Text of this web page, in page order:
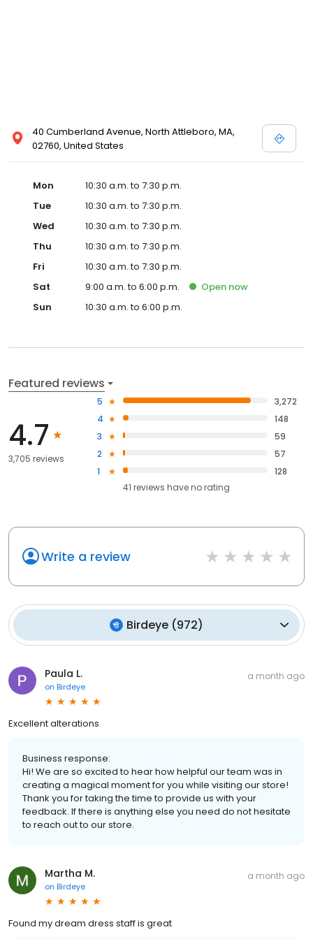
40 Cumberland Avenue, North Attleboro, MA,
02760, United States
Mon
10:30 a.m. to 7:30 p.m.
Tue
10:30 a.m. to 7:30 p.m.
Wed
10:30 a.m. to 7:30 p.m.
Thu
10:30 a.m. to 7:30 p.m.
Fri
10:30 a.m. to 7:30 p.m.
Sat
9:00 a.m. to 6:00 p.m. Open now
Sun
10:30 a.m. to 6:00 p.m.
Featured reviews
4.7
3,705 reviews
5
3,272
4
148
3
59
2
57
1
128
41 reviews haveno rating
Write a review
Birdeye (972)
Paula L.
on Birdeye
a month ago
Excellent alterations
Business response:
Hi! We are so excited to hear how helpful our team was in
creating a magical moment for you while visiting our store!
Thank you for taking the time to provide us with your
feedback. If there is anything else you need do not hesitate
to reach out to our store.
Martha M.
on Birdeye
a month ago
Found my dream dress staff is great